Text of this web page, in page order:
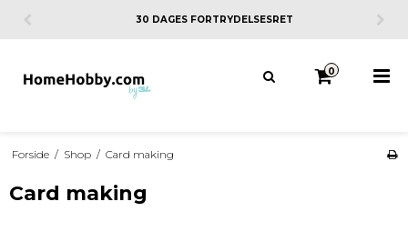
30 DAGES FORTRYDELSESRET
0
Forside / Shop / Card making
Card making